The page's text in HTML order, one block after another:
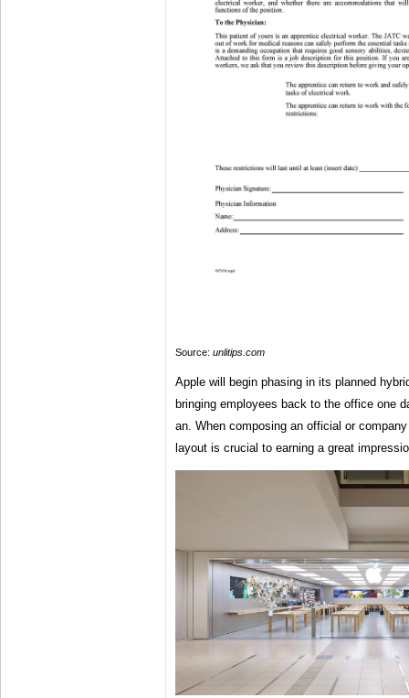
Source: unlitips.com
Apple will begin phasing in its planned
bringing employees back to the office one
an. When composing an official or
layout is crucial to earning a great